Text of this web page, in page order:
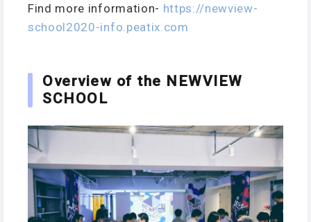
Find more information- https://newview-
school2020-info.peatix.com
Overview of the NEWVIEW
SCHOOL